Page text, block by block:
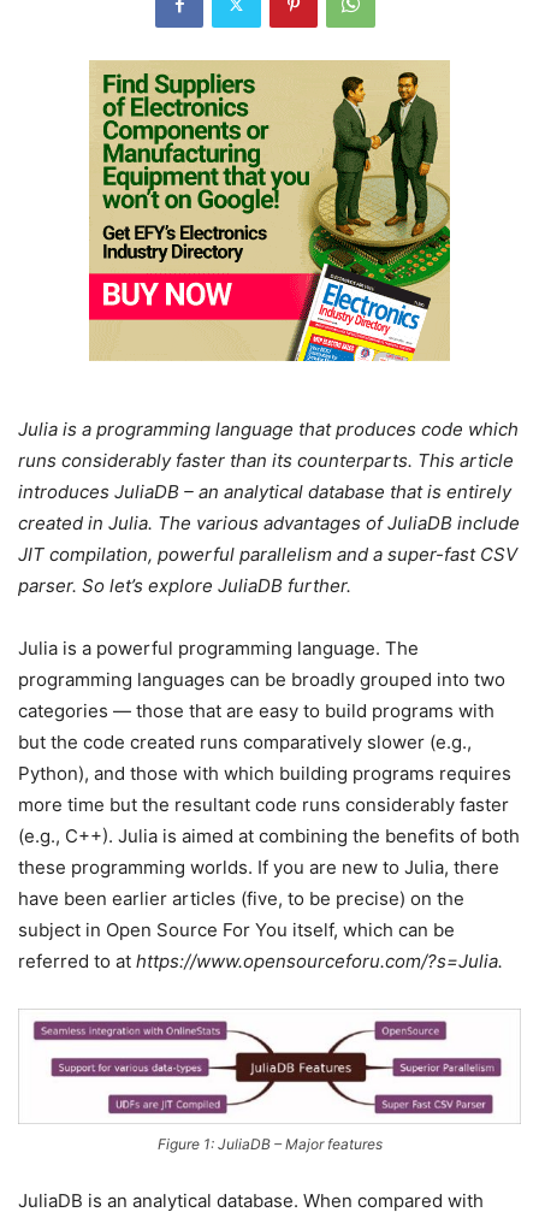
Julia is a programming language that produces code which
runs considerably faster than its counterparts. This article
introduces JuliaDB – an analytical database that is entirely
created in Julia. The various advantages of JuliaDB include
JIT compilation, powerful parallelism and a super-fast CSV
parser. So let’s explore JuliaDB further.
Julia is a powerful programming language. The
programming languages can be broadly grouped into two
categories — those that are easy to build programs with
but the code created runs comparatively slower (e.g.,
Python), and those with which building programs requires
more time but the resultant code runs considerably faster
(e.g., C++). Julia is aimed at combining the benefits of both
these programming worlds. If you are new to Julia, there
have been earlier articles (five, to be precise) on the
subject in Open Source For You itself, which can be
referred to at https://www.opensourceforu.com/?s=Julia.
Figure 1: JuliaDB – Major features
JuliaDB is an analytical database. When compared with